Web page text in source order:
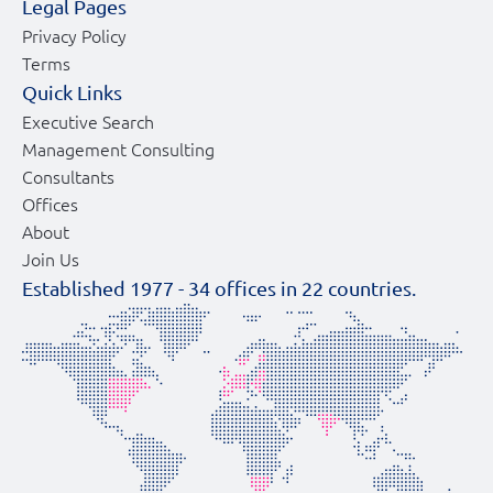
Legal Pages
Privacy Policy
Terms
Quick Links
Executive Search
Management Consulting
Consultants
Offices
About
Join Us
Established 1977 - 34 offices in 22 countries.